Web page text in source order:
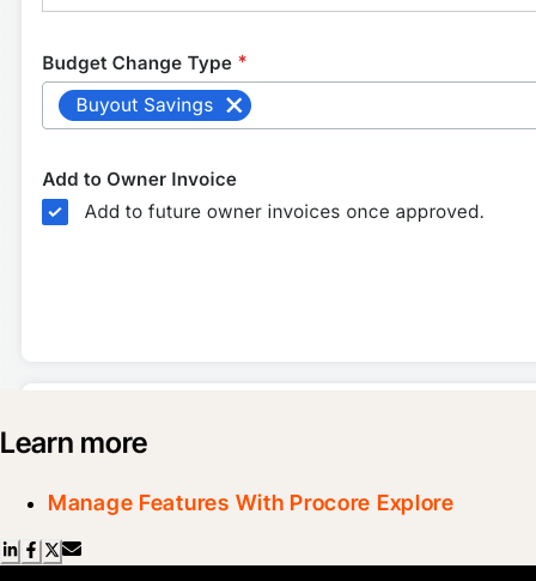
Learn more
Manage Features With Procore Explore